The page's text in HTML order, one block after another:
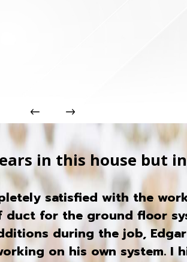
in this house but
satisfied with the
for the ground floor
during the job,
on his own system. I